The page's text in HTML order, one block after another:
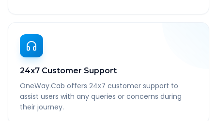
24x7 Customer Support
OneWay.Cab offers 24x7 customer support to
assist users with any queries or concerns during
their journey.